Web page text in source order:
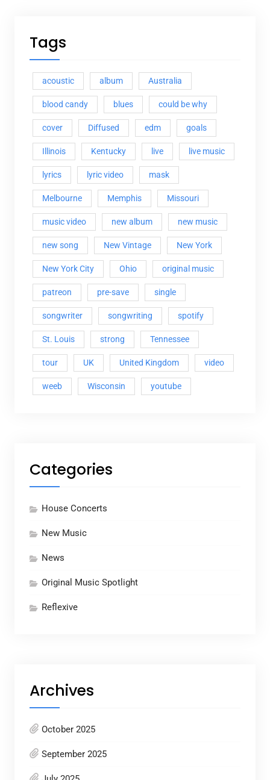
Tags
acoustic album Australia
blood candy blues could be why
cover Diffused edm goals
Illinois Kentucky live live music
lyrics lyric video mask
Melbourne Memphis Missouri
music video new album new music
new song New Vintage New York
New York City Ohio original music
patreon pre-save single
songwriter songwriting spotify
St. Louis strong Tennessee
tour UK United Kingdom video
weeb Wisconsin youtube
Categories
House Concerts
New Music
News
Original Music Spotlight
Reflexive
Archives
October 2025
September 2025